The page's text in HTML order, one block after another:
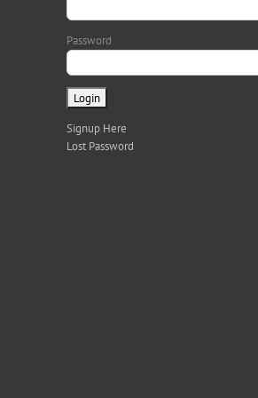
Password
Signup Here
Lost Password